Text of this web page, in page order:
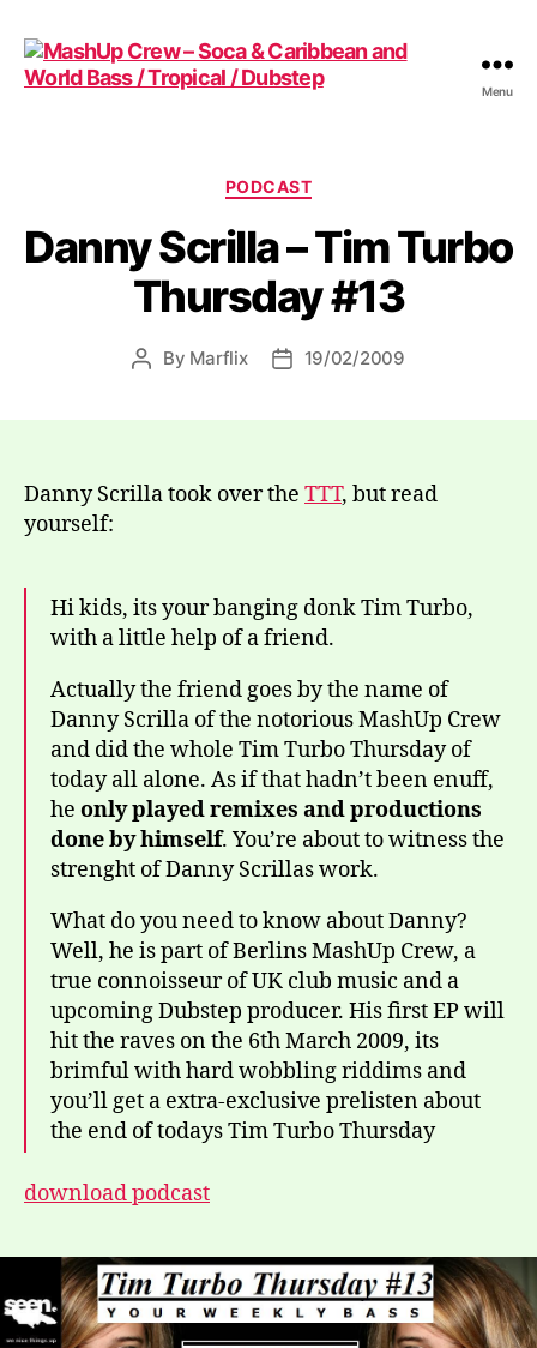
Caribbean
and
Dubstep
Menu
Categories
PODCAST
Danny Scrilla – Tim Turbo
Thursday #13
Post
By Marflix
Post19/02/2009
Danny Scrilla took over the TTT, but read
yourself:
Hi kids, its your banging donk Tim Turbo,
with a little help of a friend.
Actually the friend goes by the name of
Danny Scrilla of the notorious MashUp Crew
and did the whole Tim Turbo Thursday of
today all alone. As if that hadn’t been enuff,
he only played remixes and productions
done by himself. You’re about to witness the
strenght of Danny Scrillas work.
What do you need to know about Danny?
Well, he is part of Berlins MashUp Crew, a
true connoisseur of UK club music and a
upcoming Dubstep producer. His first EP will
hit the raves on the 6th March 2009, its
brimful with hard wobbling riddims and
you’ll get a extra-exclusive prelisten about
the end of todays Tim Turbo Thursday
download podcast